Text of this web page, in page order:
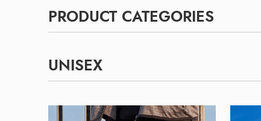
PRODUCT CATEGORIES
UNISEX